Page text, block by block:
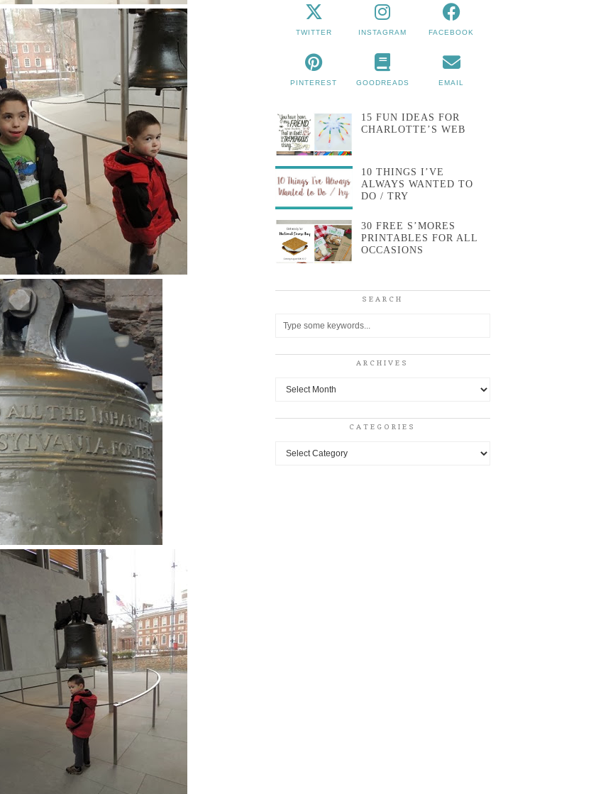
TWITTER INSTAGRAM FACEBOOK
PINTEREST GOODREADS EMAIL
15 FUN IDEAS FOR
CHARLOTTE’S WEB
10 THINGS I’VE
ALWAYS WANTED TO
DO / TRY
30 FREE S’MORES
PRINTABLES FOR ALL
OCCASIONS
SEARCH
ARCHIVES
Archives
CATEGORIES
Categories